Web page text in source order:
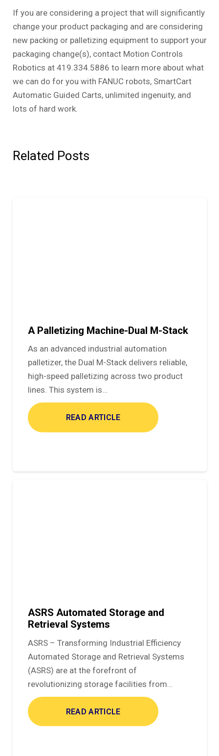
If you are considering a project that will significantly
change your product packaging and are considering
new packing or palletizing equipment to support your
packaging change(s), contact Motion Controls
Robotics at 419.334.5886 to learn more about what
we can do for you with FANUC robots, SmartCart
Automatic Guided Carts, unlimited ingenuity, and
lots of hard work.
Related Posts
A Palletizing Machine-Dual M-Stack
As an advanced industrial automation
palletizer, the Dual M-Stack delivers reliable,
high-speed palletizing across two product
lines. This system is…
READ ARTICLE
ASRS Automated Storage and
Retrieval Systems
ASRS – Transforming Industrial Efficiency
Automated Storage and Retrieval Systems
(ASRS) are at the forefront of
revolutionizing storage facilities from…
READ ARTICLE